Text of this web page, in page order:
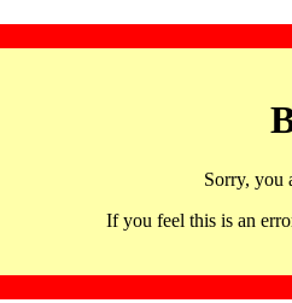
Sorry, you
If you feel this is an